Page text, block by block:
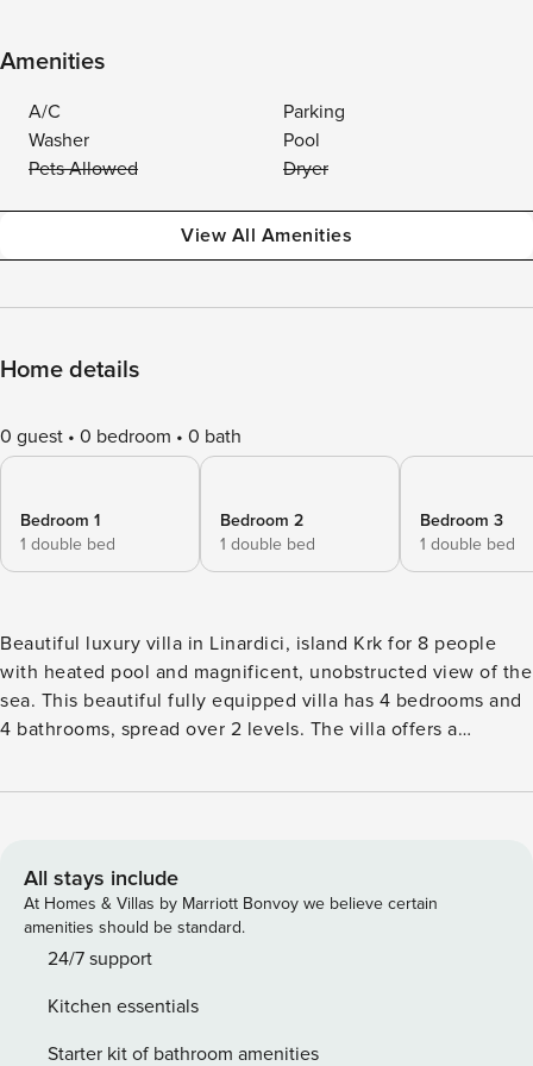
Amenities
A/C
Parking
Washer
Pool
Pets Allowed
Dryer
View All Amenities
Home details
0 guest 0 bedroom 0 bath
Bedroom 1
1 double bed
Bedroom 2
1 double bed
Bedroom 3
1 double bed
Beautiful luxury villa in Linardici, island Krk for 8 people
with heated pool and magnificent, unobstructed view of the
sea. This beautiful fully equipped villa has 4 bedrooms and
4 bathrooms, spread over 2 levels. The villa offers a
fireplace in a living room, safe, 3 private parking spaces and
All stays include
At Homes & Villas by Marriott Bonvoy we believe certain
amenities should be standard.
24/7 support
Kitchen essentials
Starter kit of bathroom amenities